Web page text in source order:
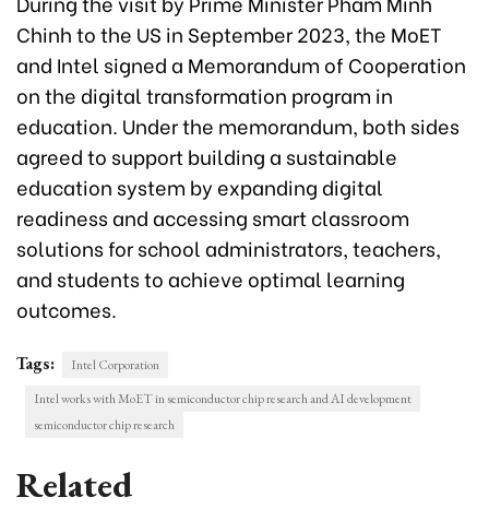
Chinh to the US in September 2023, the MoET
and Intel signed a Memorandum of Cooperation
on the digital transformation program in
education. Under the memorandum, both sides
agreed to support building a sustainable
education system by expanding digital
readiness and accessing smart classroom
solutions for school administrators, teachers,
and students to achieve optimal learning
outcomes.
Tags:
Intel Corporation
Intel works with MoET in semiconductor chip research and AI development
semiconductor chip research
Related